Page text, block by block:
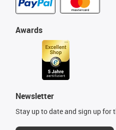
Awards
Newsletter
Stay up to date and sign up for